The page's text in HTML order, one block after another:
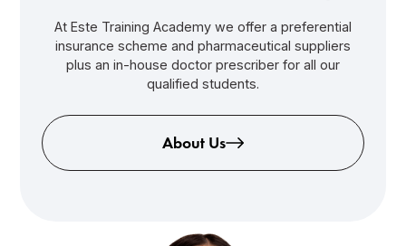
At Este Training Academy we offer a preferential
insurance scheme and pharmaceutical suppliers
plus an in-house doctor prescriber for all our
qualified students.
About Us